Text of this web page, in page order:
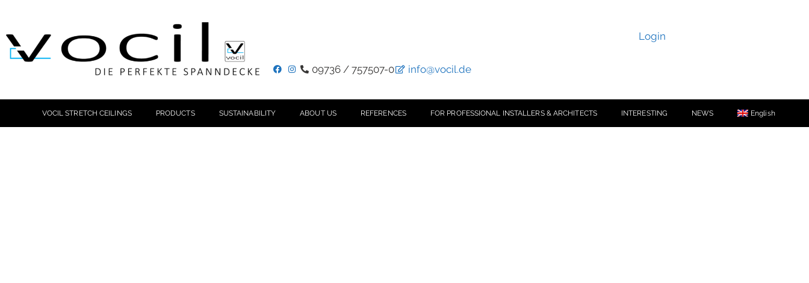
Login
09736 / 757507-0 info@vocil.de
VOCIL STRETCH CEILINGS PRODUCTS SUSTAINABILITY ABOUT US REFERENCES FOR PROFESSIONAL INSTALLERS & ARCHITECTS INTERESTING NEWS English